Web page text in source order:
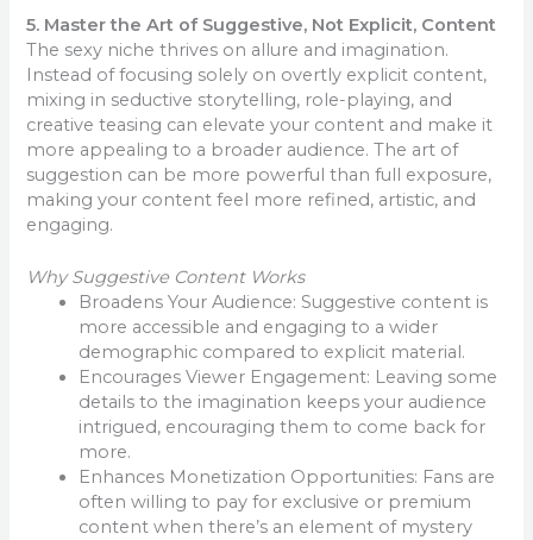
5. Master the Art of Suggestive, Not Explicit, Content
The sexy niche thrives on allure and imagination.
Instead of focusing solely on overtly explicit content,
mixing in seductive storytelling, role-playing, and
creative teasing can elevate your content and make it
more appealing to a broader audience. The art of
suggestion can be more powerful than full exposure,
making your content feel more refined, artistic, and
engaging.
Why Suggestive Content Works
Broadens Your Audience: Suggestive content is
more accessible and engaging to a wider
demographic compared to explicit material.
Encourages Viewer Engagement: Leaving some
details to the imagination keeps your audience
intrigued, encouraging them to come back for
more.
Enhances Monetization Opportunities: Fans are
often willing to pay for exclusive or premium
content when there’s an element of mystery